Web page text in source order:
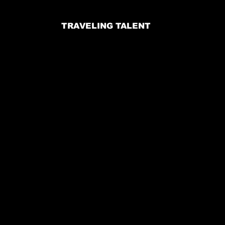
TRAVELING TALENT